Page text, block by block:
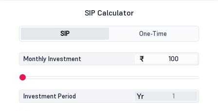
SIP Calculator
SIP One-Time
Monthly Investment ₹
₹
Investment Period Yr